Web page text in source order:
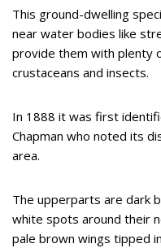
This ground-dwelling
near water bodies like
provide them with plenty
crustaceans and insects.
In 1888 it was first
Chapman who noted its
area.
The upperparts are dark
white spots around their
pale brown wings tipped